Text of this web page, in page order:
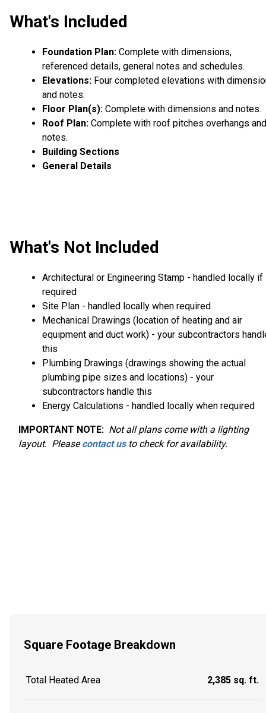
What's Included
Foundation Plan: Complete with dimensions,
referenced details, general notes and schedules.
Elevations: Four completed elevations with
and notes.
Floor Plan(s): Complete with dimensions and notes.
Roof Plan: Complete with roof pitches overhangs and
notes.
Building Sections
General Details
What's Not Included
Architectural or Engineering Stamp - handled locally if
required
Site Plan - handled locally when required
Mechanical Drawings (location of heating and air
equipment and duct work) - your subcontractors
this
Plumbing Drawings (drawings showing the actual
plumbing pipe sizes and locations) - your
subcontractors handle this
Energy Calculations - handled locally when required
IMPORTANT NOTE: Not all plans come with a lighting
layout. Pleasecontact usto check for availability.
Square Footage Breakdown
Total Heated Area 2,385 sq. ft.